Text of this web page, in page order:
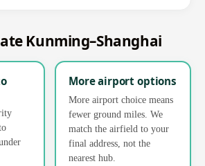
Kunming–Shanghai
More airport options
More airport choice means
fewer ground miles. We
match the airfield to your
final address, not the
nearest hub.